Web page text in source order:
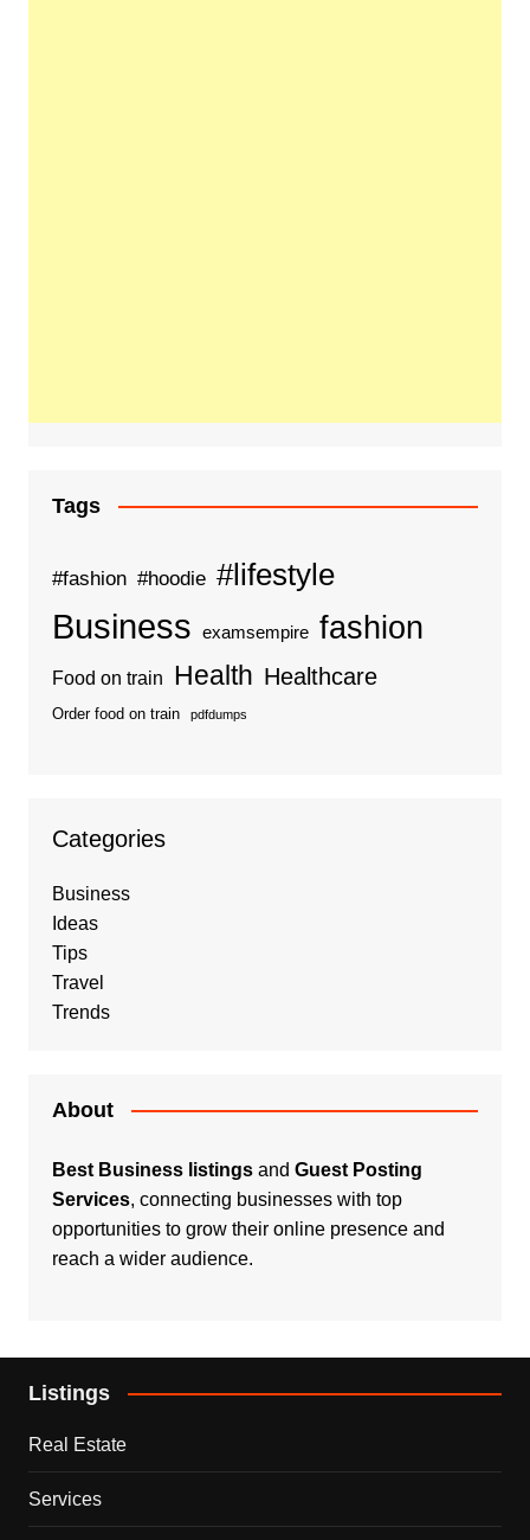
Tags
#fashion #hoodie #lifestyle
Business examsempire fashion
Food on train Health Healthcare
Order food on train pdfdumps
Categories
Business
Ideas
Tips
Travel
Trends
About
Best Business listingsand Guest Posting
Services, connecting businesses with top
opportunities to grow their online presence and
reach a wider audience.
Listings
Real Estate
Services